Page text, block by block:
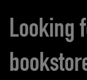
Looking